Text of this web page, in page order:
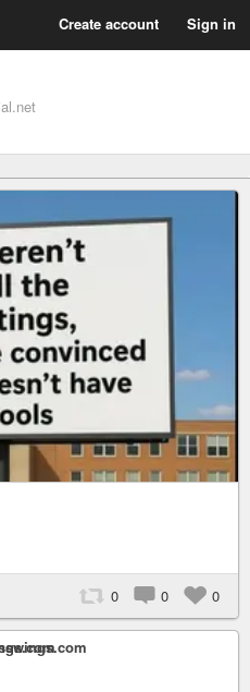
Create account Sign in
0 0 0